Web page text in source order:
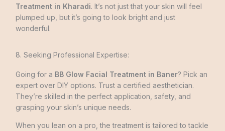
Treatment in Kharadi. It’s not just that your skin will feel
plumpe­d up, but it’s going to look bright and just
wonderful.
8. Seeking Professional Expertise:
Going for a BB Glow Facial Treatment in Baner? Pick an
expert over DIY options. Trust a certified aesthetician.
They’re skilled in the perfect application, safety, and
grasping your skin’s unique nee­ds.
When you lean on a pro, the treatment is tailored to tackle